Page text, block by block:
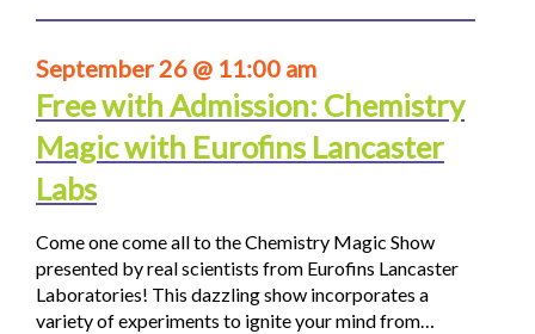
September 26 @ 11:00 am
Free with Admission: Chemistry
Magic with Eurofins Lancaster
Labs
Come one come all to the Chemistry Magic Show
presented by real scientists from Eurofins Lancaster
Laboratories! This dazzling show incorporates a
variety of experiments to ignite your mind from…